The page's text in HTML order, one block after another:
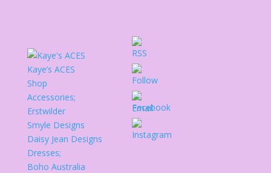
Kaye’s ACES
Shop
Accessories;
Erstwilder
Smyle Designs
Daisy Jean Designs
Dresses;
Boho Australia